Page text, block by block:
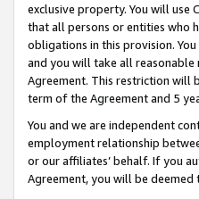
exclusive property. You will
that all persons or entities who
obligations in this provision.
and you will take all
Agreement. This restriction will
term of the Agreement and 5
You and we are independent
employment relationship
or our affiliates’ behalf. If you
Agreement, you will be